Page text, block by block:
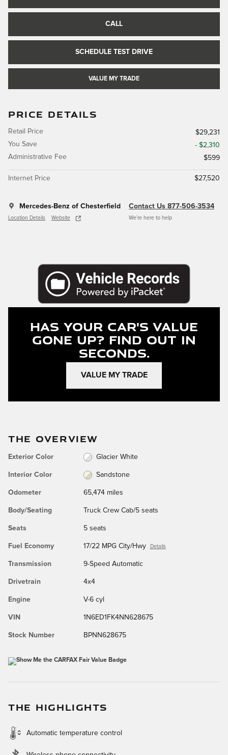
CALL
SCHEDULE TEST DRIVE
VALUE MY TRADE
PRICE DETAILS
Retail Price
$29,231
You Save
- $2,310
Administrative Fee
$599
Internet Price $27,520
Mercedes-Benz of Chesterfield
Location Details Website
Contact Us 877-506-3534
We’re here to help
Has Your Car's Value
Gone Up? Find Out In
Seconds.
VALUE MY TRADE
THE OVERVIEW
Exterior Color Glacier White
Interior Color Sandstone
Odometer 65,474 miles
Body/Seating Truck Crew Cab/5 seats
Seats 5 seats
Fuel Economy 17/22 MPG City/Hwy Details
Transmission 9-Speed Automatic
Drivetrain 4x4
Engine V-6 cyl
VIN 1N6ED1FK4NN628675
Stock Number BPNN628675
THE HIGHLIGHTS
Automatic temperature control